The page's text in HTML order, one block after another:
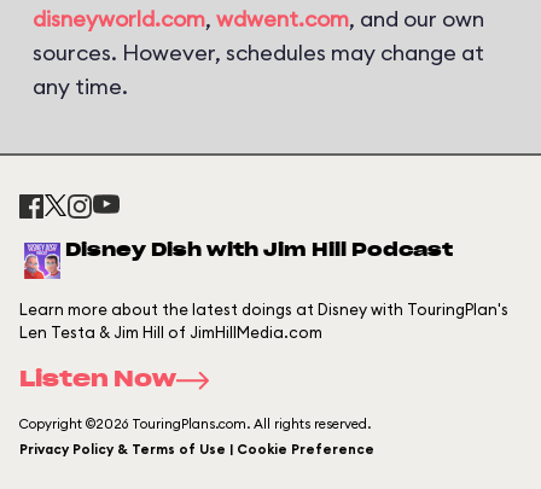
disneyworld.com, wdwent.com, and our own
sources. However, schedules may change at
any time.
Disney Dish with Jim Hill Podcast
Learn more about the latest doings at Disney with TouringPlan's
Len Testa & Jim Hill of JimHillMedia.com
Listen Now
Copyright ©2026 TouringPlans.com. All rights reserved.
Privacy Policy & Terms of Use | Cookie Preference